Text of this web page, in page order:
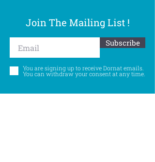
Join The Mailing List !
Subscribe
You are signing up to receive Dornat emails.
You can withdraw your consent at any time.